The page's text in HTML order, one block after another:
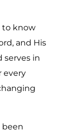
to know
and His
serves in
every
been